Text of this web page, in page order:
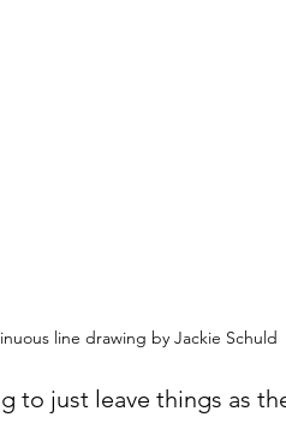
line drawing by Jackie Schuld
to just leave things as